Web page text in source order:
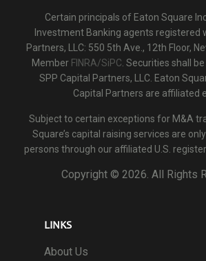
Certain principals of Eaton Square
Investment Banking agents registered
Partners, LLC: 550 5th Ave., 12th Floor,
Member FINRA/SiPC . Securities shall
SPP Capital Partners, LLC. Eaton
Capital Partners are affiliated
Subject to certain exceptions for M&A
Square’s capital raising services are
persons through our affiliated U.S.
Copyright © 2026. All Rights
LINKS
About Us